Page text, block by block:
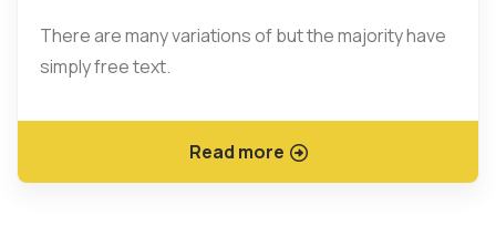
There are many variations of but the majority have
simply free text.
Read more